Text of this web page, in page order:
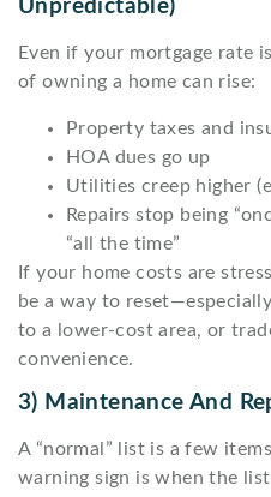
Unpredictable)
Even if your mortgage rate
of owning a home can rise:
Property taxes and
HOA dues go up
Utilities creep higher
Repairs stop being
“all the time”
If your home costs are
be a way to
to a lower-cost area, or
convenience.
3) Maintenance And
A “normal” list is a few
warning sign is when the list